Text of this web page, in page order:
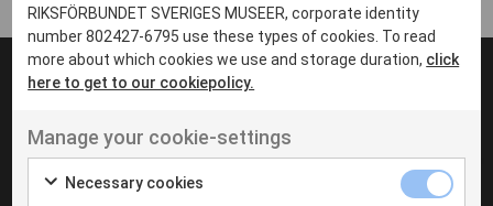
Boden
Borås
Eksjö
Eskilstuna
UT VENENATIS NON
Ut venenatis non velit
RIKSFÖRBUNDET SVERIGES MUSEER, corporate identity
number 802427-6795 use these types of cookies. To read
more about which cookies we use and storage duration, click
here to get to our cookiepolicy.
Manage your cookie-settings
Necessary cookies